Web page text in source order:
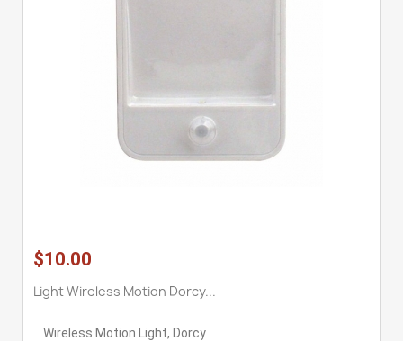
$10.00
Light Wireless Motion Dorcy...
Wireless Motion Light, Dorcy